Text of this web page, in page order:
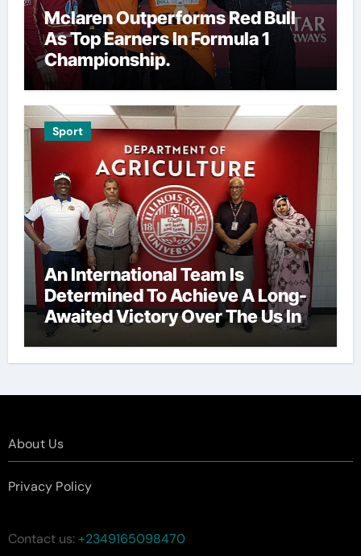
Mclaren Outperforms Red Bull
As Top Earners In Formula 1
Championship.
Sport
An International Team Is
Determined To Achieve A Long-
Awaited Victory Over The Us In
The Presidents Cup, As They
Assemble Their Best Players For
About Us
Privacy Policy
Contact us:+2349165098470